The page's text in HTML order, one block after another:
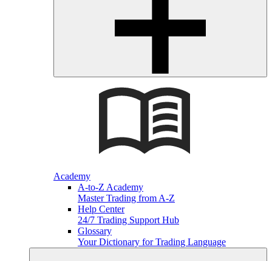
Academy
A-to-Z Academy
Master Trading from A-Z
Help Center
24/7 Trading Support Hub
Glossary
Your Dictionary for Trading Language